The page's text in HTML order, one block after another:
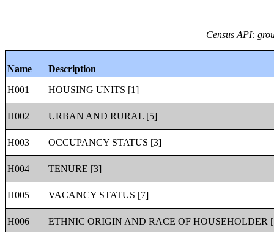
Census API:
Name
Description
H001
HOUSING UNITS [1]
H002 URBAN AND RURAL [5]
H003 OCCUPANCY STATUS [3]
H004 TENURE [3]
H005 VACANCY STATUS [7]
H006 ETHNIC ORIGIN AND RACE OF HOUSEHOLDER